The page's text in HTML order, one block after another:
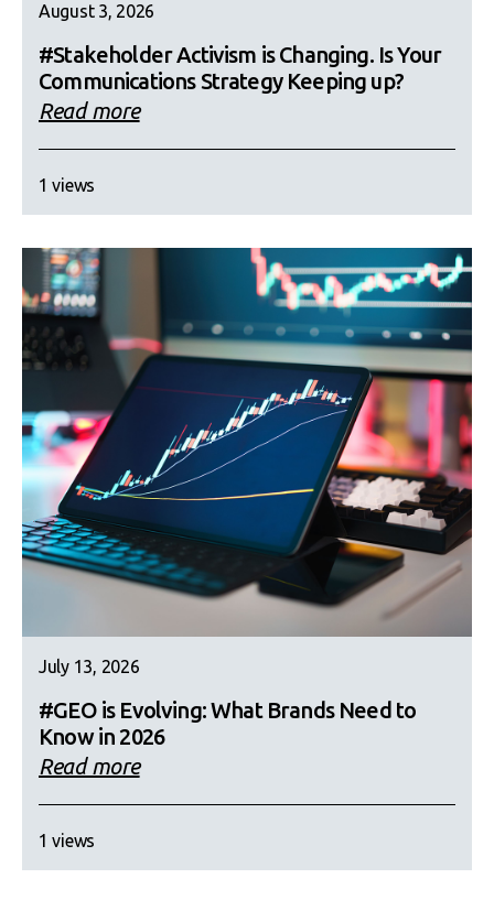
August 3, 2026
#Stakeholder Activism is Changing. Is Your
Communications Strategy Keeping up?
Read more
1 views
July 13, 2026
#GEO is Evolving: What Brands Need to
Know in 2026
Read more
1 views